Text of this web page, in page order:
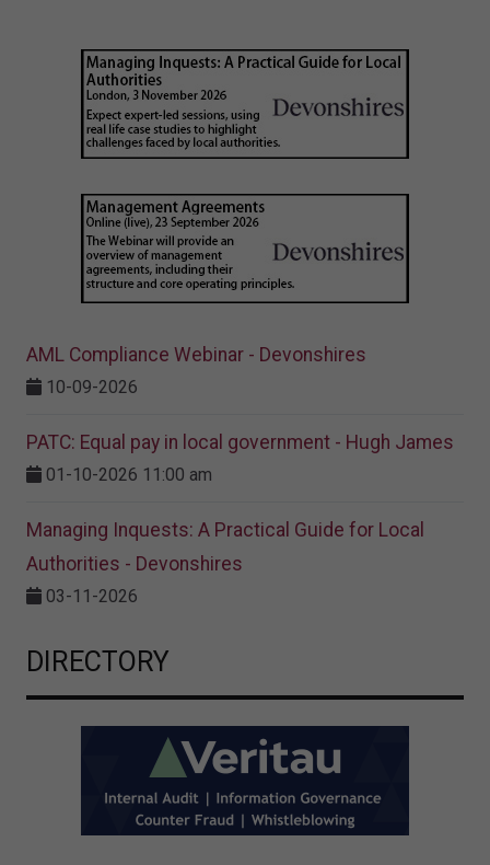
AML Compliance Webinar - Devonshires
10-09-2026
PATC: Equal pay in local government - Hugh James
01-10-2026 11:00 am
Managing Inquests: A Practical Guide for Local
Authorities - Devonshires
03-11-2026
DIRECTORY